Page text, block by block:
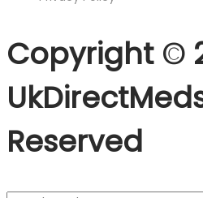
Copyright ©
Reserved